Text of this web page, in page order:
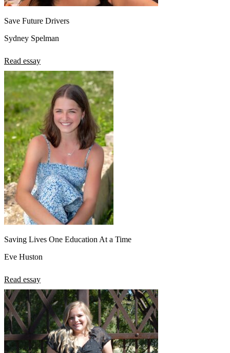
Save Future Drivers
Sydney Spelman
Read essay
Saving Lives One Education At a Time
Eve Huston
Read essay